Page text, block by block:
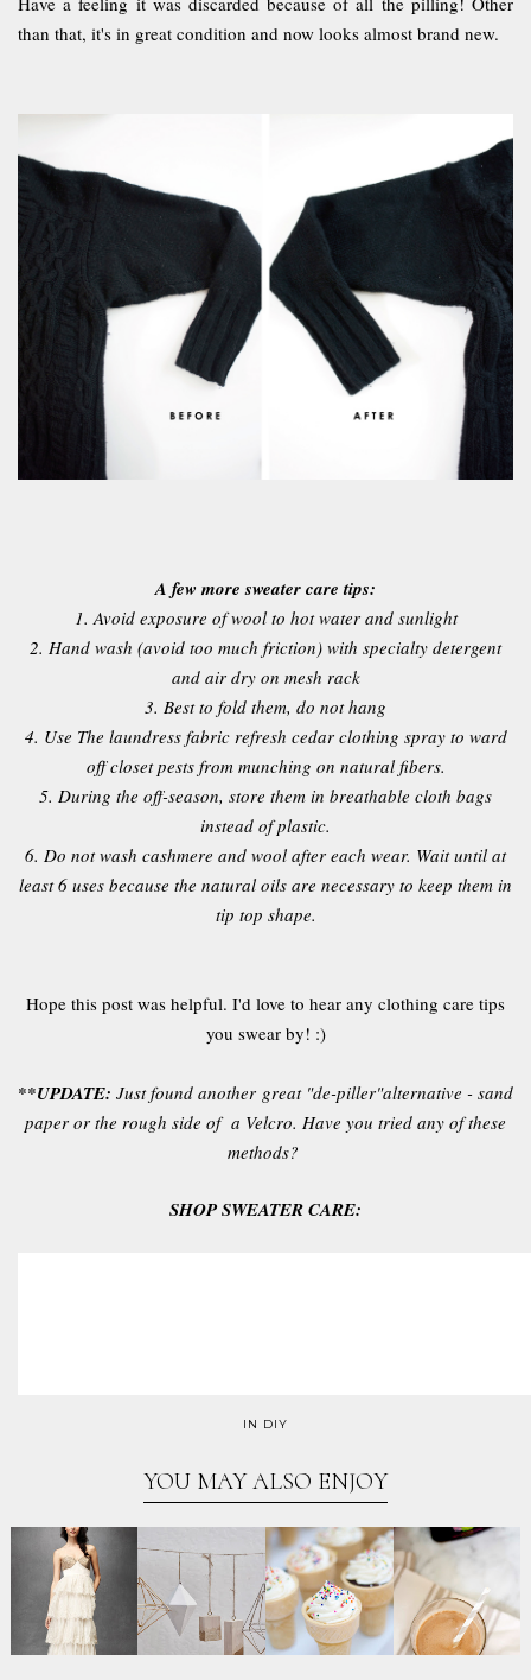
than that, it's in great condition and now looks almost brand new.
A few more sweater care tips:
1. Avoid exposure of wool to hot water and sunlight
2. Hand wash (avoid too much friction) with specialty detergent
and air dry on mesh rack
3. Best to fold them, do not hang
4. Use The laundress fabric refresh cedar clothing spray to ward
off closet pests from munching on natural fibers.
5. During the off-season, store them in breathable cloth bags
instead of plastic.
6. Do not wash cashmere and wool after each wear. Wait until at
least 6 uses because the natural oils are necessary to keep them in
tip top shape.
Hope this post was helpful. I'd love to hear any clothing care tips
you swear by! :)
**UPDATE: Just found another great "de-piller"alternative - sand
paper or the rough side of a Velcro. Have you tried any of these
methods?
SHOP SWEATER CARE:
IN DIY
YOU MAY ALSO ENJOY